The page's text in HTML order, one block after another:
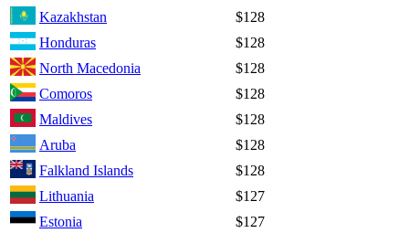
Kazakhstan
$128
Honduras
$128
North Macedonia
$128
Comoros
$128
Maldives
$128
Aruba
$128
Falkland Islands
$128
Lithuania
$127
Estonia
$127